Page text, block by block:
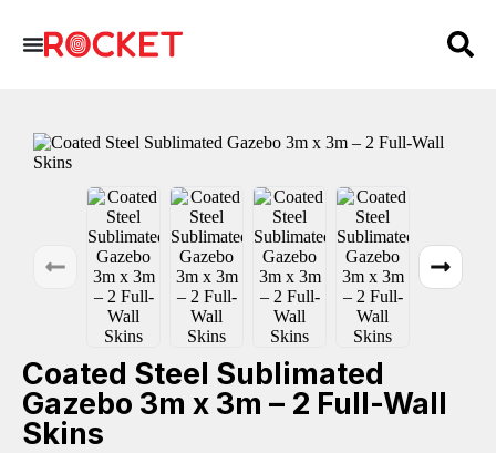
Coated Steel Sublimated
Gazebo 3m x 3m – 2 Full-Wall
Skins